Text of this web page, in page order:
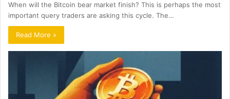
When will the Bitcoin bear market finish? This is perhaps the most
important query traders are asking this cycle. The…
Read More »